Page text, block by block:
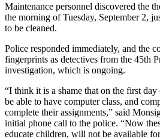
Maintenance personnel discovered the
the morning of Tuesday, September 2,
to be cleaned.
Police responded immediately, and the
fingerprints as detectives from the 45th
investigation, which is ongoing.
“I think it is a shame that on the first
be able to have computer class, and
complete their assignments,” said
initial phone call to the police. “Now
educate children, will not be available